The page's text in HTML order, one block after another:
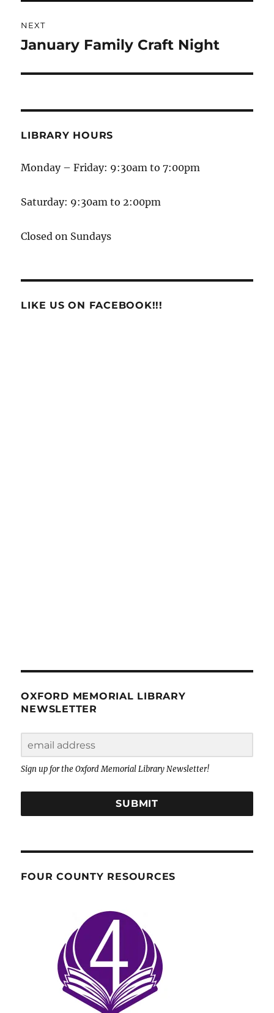
NEXT
January Family Craft Night
LIBRARY HOURS
Monday – Friday: 9:30am to 7:00pm
Saturday: 9:30am to 2:00pm
Closed on Sundays
LIKE US ON FACEBOOK!!!
OXFORD MEMORIAL LIBRARY
NEWSLETTER
Sign up for the Oxford Memorial Library Newsletter!
SUBMIT
FOUR COUNTY RESOURCES